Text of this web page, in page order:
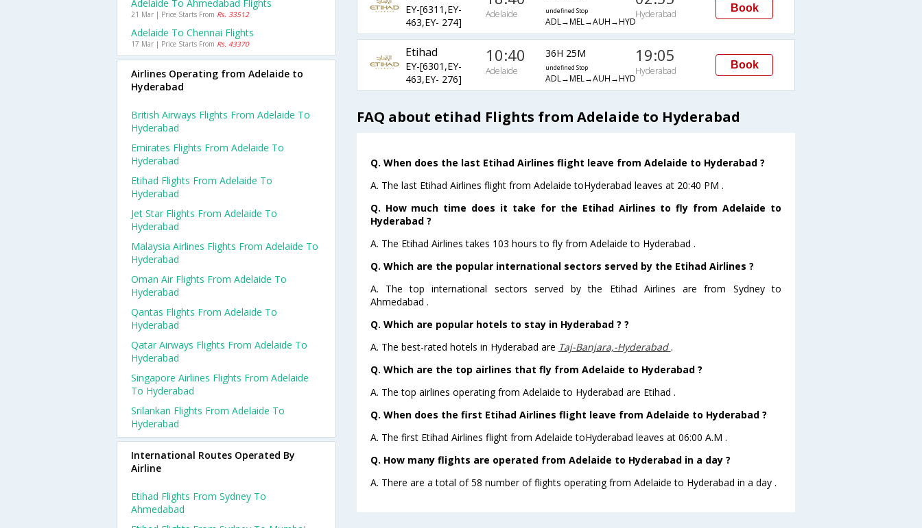
EY-[6311,EY-
463,EY- 274]
Adelaide undefined Stop
ADL→MEL→AUH→HYD
Hyderabad
Book
Etihad
EY-[6301,EY-
463,EY- 276]
10:40
Adelaide
36H 25M
undefined Stop
ADL→MEL→AUH→HYD
19:05
Hyderabad
Book
FAQ about etihad Flights from Adelaide to Hyderabad
Q. When does the last Etihad Airlines flight leave from Adelaide to Hyderabad ?
A. The last Etihad Airlines flight from Adelaide toHyderabad leaves at 20:40 PM .
Q. How much time does it take for the Etihad Airlines to fly from Adelaide to
Hyderabad ?
A. The Etihad Airlines takes 103 hours to fly from Adelaide to Hyderabad .
Q. Which are the popular international sectors served by the Etihad Airlines ?
A. The top international sectors served by the Etihad Airlines are from Sydney to
Ahmedabad .
Q. Which are popular hotels to stay in Hyderabad ? ?
A. The best-rated hotels in Hyderabad are Taj-Banjara,-Hyderabad.
Q. Which are the top airlines that fly from Adelaide to Hyderabad ?
A. The top airlines operating from Adelaide to Hyderabad are Etihad .
Q. When does the first Etihad Airlines flight leave from Adelaide to Hyderabad ?
A. The first Etihad Airlines flight from Adelaide toHyderabad leaves at 06:00 A.M .
Q. How many flights are operated from Adelaide to Hyderabad in a day ?
A. There are a total of 58 number of flights operating from Adelaide to Hyderabad in a day .
Adelaide To Ahmedabad Flights
21 Mar | Price Starts From Rs. 33512
Adelaide To Chennai Flights
17 Mar | Price Starts From Rs. 43370
Airlines Operating from Adelaide to
Hyderabad
British Airways Flights From Adelaide To
Hyderabad
Emirates Flights From Adelaide To
Hyderabad
Etihad Flights From Adelaide To
Hyderabad
Jet Star Flights From Adelaide To
Hyderabad
Malaysia Airlines Flights From Adelaide To
Hyderabad
Oman Air Flights From Adelaide To
Hyderabad
Qantas Flights From Adelaide To
Hyderabad
Qatar Airways Flights From Adelaide To
Hyderabad
Singapore Airlines Flights From Adelaide
To Hyderabad
Srilankan Flights From Adelaide To
Hyderabad
International Routes Operated By
Airline
Etihad Flights From Sydney To
Ahmedabad